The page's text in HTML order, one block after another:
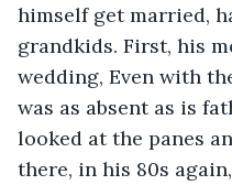
himself get married,
grandkids. First, his
wedding, Even with
was as absent as is
looked at the panes
there, in his 80s